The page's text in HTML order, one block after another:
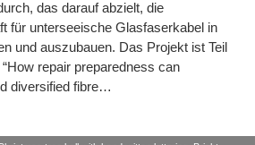
das darauf abzielt, die
für unterseeische Glasfaserkabel in
und auszubauen. Das Projekt ist Teil
repair preparedness can
diversified fibre…